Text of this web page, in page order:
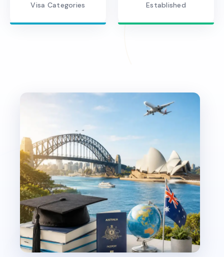
Visa Categories Established